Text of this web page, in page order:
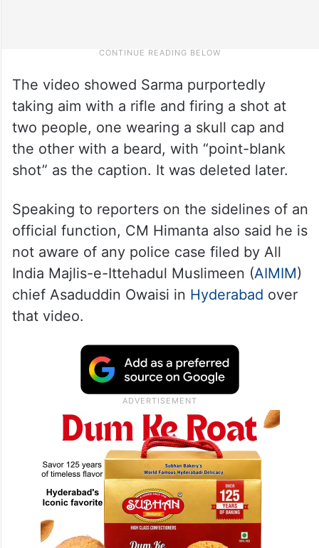
The video showed Sarma purportedly
taking aim with a rifle and firing a shot at
two people, one wearing a skull cap and
the other with a beard, with “point-blank
shot” as the caption. It was deleted later.
Speaking to reporters on the sidelines of an
official function, CM Himanta also said he is
not aware of any police case filed by All
India Majlis-e-Ittehadul Muslimeen (AIMIM)
chief Asaduddin Owaisi in Hyderabad over
that video.